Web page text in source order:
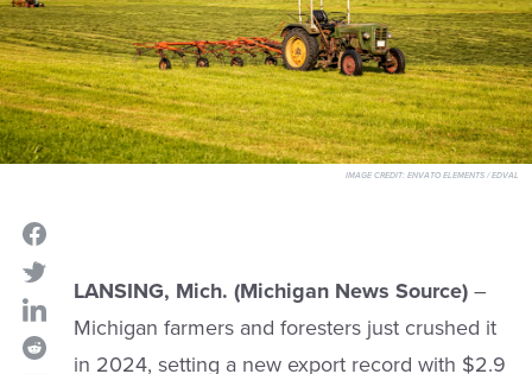
IMAGE CREDIT:ENVATO ELEMENTS / EDVAL
LANSING, Mich. (Michigan News Source)–
Michigan farmers and foresters just crushed it
in 2024, setting a new export record with $2.9